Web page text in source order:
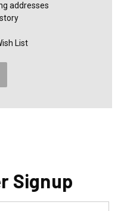
addresses
List
Signup